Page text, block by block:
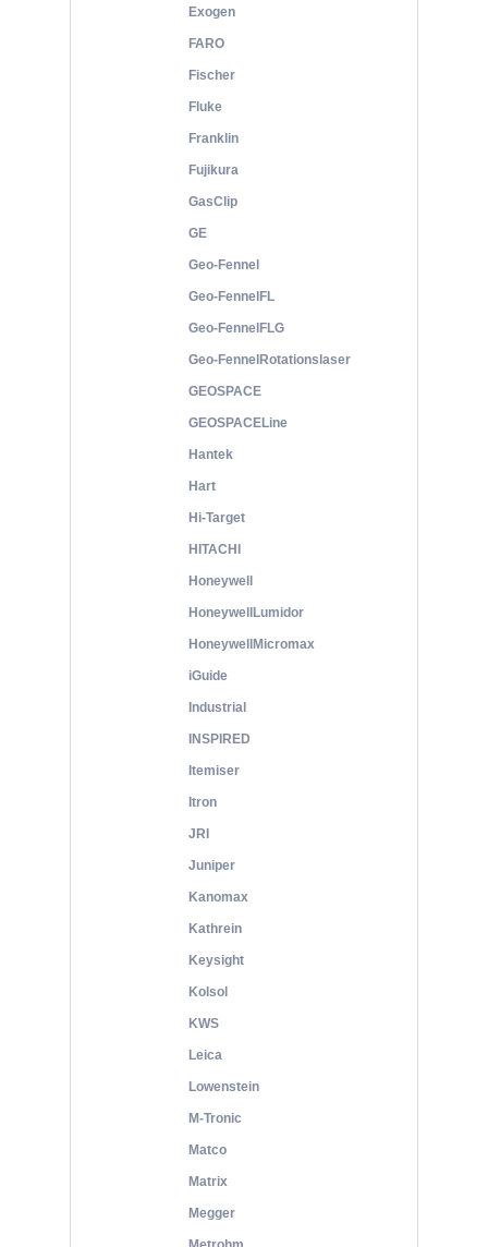
Exogen
FARO
Fischer
Fluke
Franklin
Fujikura
GasClip
GE
Geo-Fennel
Geo-FennelFL
Geo-FennelFLG
Geo-FennelRotationslaser
GEOSPACE
GEOSPACELine
Hantek
Hart
Hi-Target
HITACHI
Honeywell
HoneywellLumidor
HoneywellMicromax
iGuide
Industrial
INSPIRED
Itemiser
Itron
JRI
Juniper
Kanomax
Kathrein
Keysight
Kolsol
KWS
Leica
Lowenstein
M-Tronic
Matco
Matrix
Megger